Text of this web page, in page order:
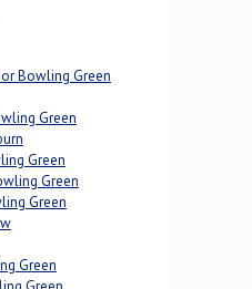
Bowling Green
Green
Green
Green
Green
Green